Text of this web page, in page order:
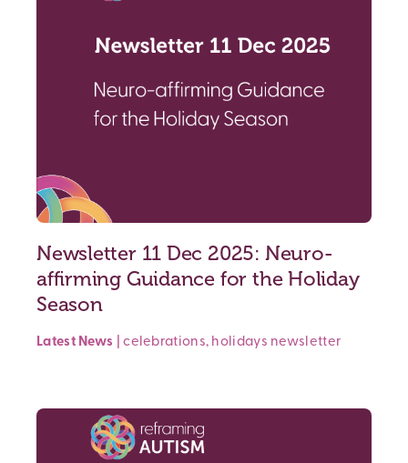
Newsletter 11 Dec 2025: Neuro-
affirming Guidance for the Holiday
Season
Latest News |celebrations, holidays newsletter